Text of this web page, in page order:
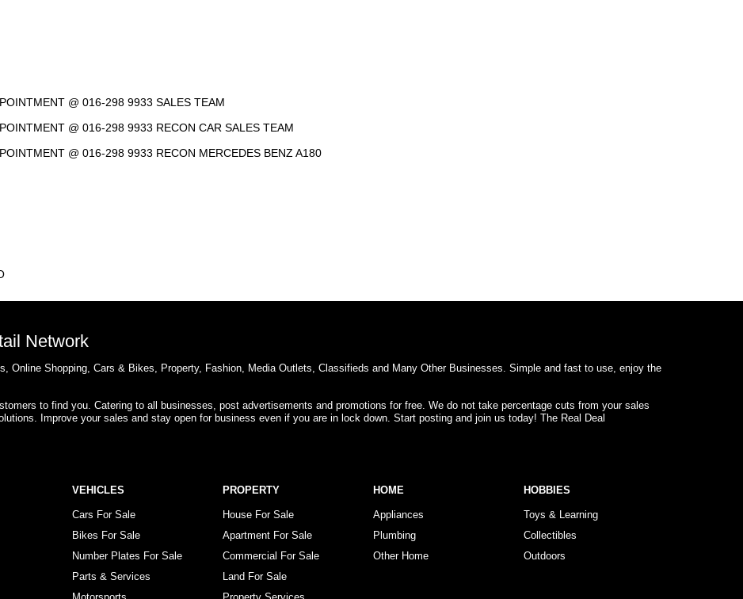
@ 016-298 9933 SALES TEAM
@ 016-298 9933 RECON CAR SALES TEAM
@ 016-298 9933 RECON MERCEDES BENZ A180
Network
Online Shopping, Cars & Bikes, Property, Fashion, Media Outlets, Classifieds and Many Other Businesses. Simple and fast to use, enjoy the
to find you. Catering to all businesses, post advertisements and promotions for free. We do not take percentage cuts from your sales
Improve your sales and stay open for business even if you are in lock down. Start posting and join us today! The Real Deal
VEHICLES
Cars For Sale
Bikes For Sale
Number Plates For Sale
Parts & Services
PROPERTY
House For Sale
Apartment For Sale
Commercial For Sale
Land For Sale
HOME
Appliances
Plumbing
Other Home
HOBBIES
Toys & Learning
Collectibles
Outdoors